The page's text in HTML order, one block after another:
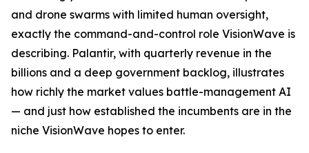
and drone swarms with limited human oversight,
exactly the command-and-control role VisionWave is
describing. Palantir, with quarterly revenue in the
billions and a deep government backlog, illustrates
how richly the market values battle-management AI
— and just how established the incumbents are in the
niche VisionWave hopes to enter.